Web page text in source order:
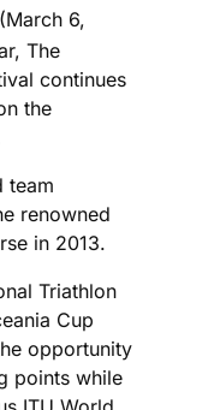
6,
The
continues
the
team
renowned
in 2013.
Triathlon
Cup
opportunity
points while